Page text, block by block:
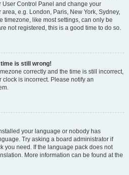
User Control Panel and change your
e.g. London, Paris, New York, Sydney,
timezone, like most settings, can only be
not registered, this is a good time to do so.
time is still wrong!
correctly and the time is still incorrect,
is incorrect. Please notify an
your language or nobody has
Try asking a board administrator if
you need. If the language pack does not
More information can be found at the